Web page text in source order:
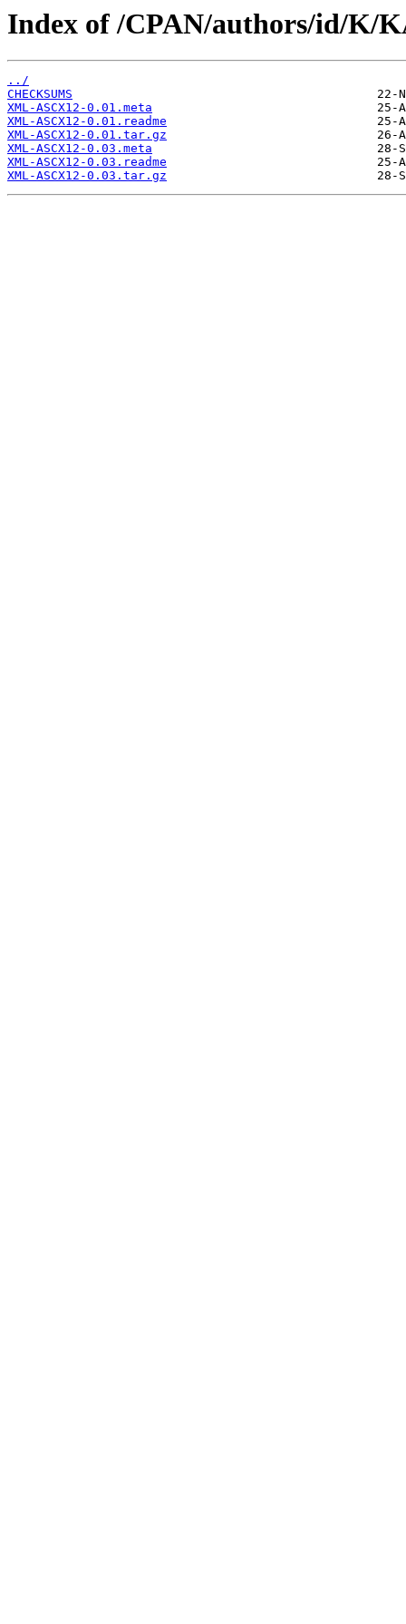
Index of /CPAN/authors/id/K/
../
CHECKSUMS
XML-ASCX12-0.01.meta
XML-ASCX12-0.01.readme
XML-ASCX12-0.01.tar.gz
XML-ASCX12-0.03.meta
XML-ASCX12-0.03.readme
XML-ASCX12-0.03.tar.gz